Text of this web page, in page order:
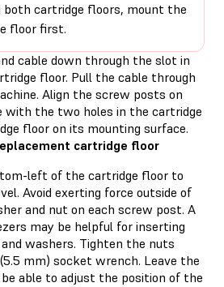
both cartridge floors, mount the
floor first.
cable down through the slot in
floor. Pull the cable through
Align the screw posts on
with the two holes in the cartridge
floor on its mounting surface.
cartridge floor
left of the cartridge floor to
Avoid exerting force outside of
and nut on each screw post. A
may be helpful for inserting
washers. Tighten the nuts
mm) socket wrench. Leave the
able to adjust the position of the